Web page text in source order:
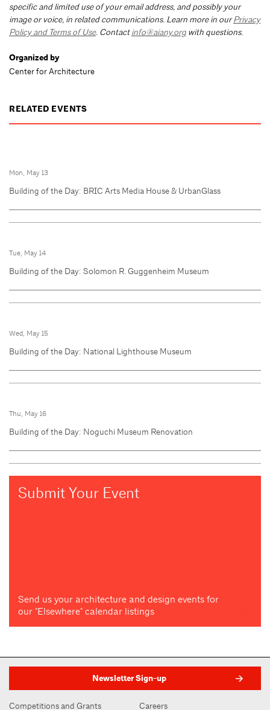
specific and limited use of your email address, and possibly your
image or voice, in related communications. Learn more in ourPrivacy
Policy and Terms of Use. Contactinfo@aiany.org with questions.
Organized by
Center for Architecture
RELATED EVENTS
Mon, May 13
Building of the Day: BRIC Arts Media House & UrbanGlass
Tue, May 14
Building of the Day: Solomon R. Guggenheim Museum
Wed, May 15
Building of the Day: National Lighthouse Museum
Thu, May 16
Building of the Day: Noguchi Museum Renovation
Submit Your Event
Send us your architecture and design events for
our "Elsewhere" calendar listings
Newsletter Sign-up
Competitions and Grants Careers